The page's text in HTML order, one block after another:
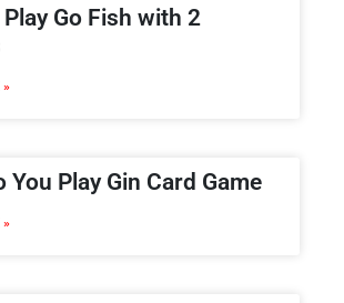
Go Fish with 2
»
You Play Gin Card Game
»